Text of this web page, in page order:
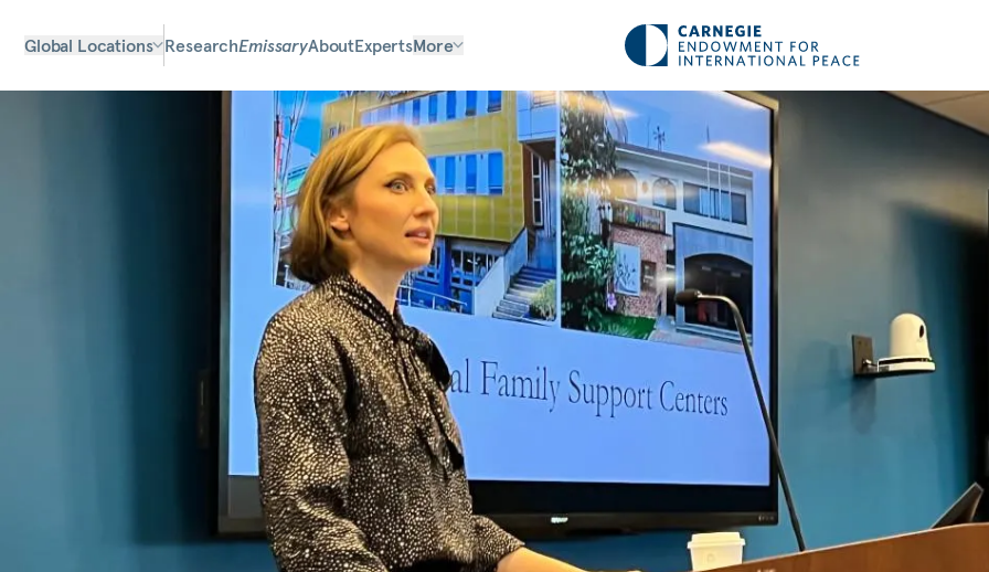
Global Locations ResearchEmissaryAboutExpertsMore